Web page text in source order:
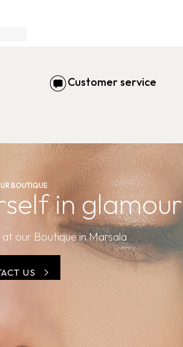
Customer service
BOUTIQUE
in glamour
our Boutique in Marsala
US